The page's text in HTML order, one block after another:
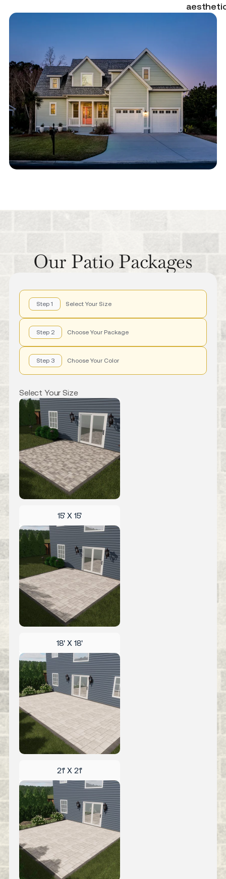
Our Patio Packages
Step 1 Select Your Size
Step 2 Choose Your Package
Step 3 Choose Your Color
Select Your Size
15' X 15'
18' X 18'
21' X 21'